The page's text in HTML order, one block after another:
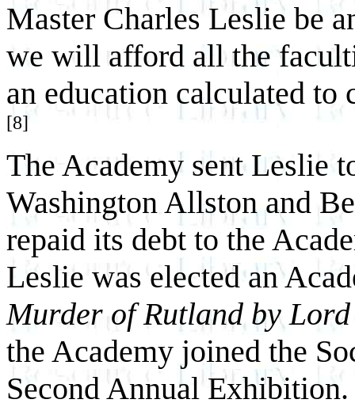
Master Charles Leslie be
we will afford all the
an education calculated
[8]
The Academy sent Leslie
Washington Allston and
repaid its debt to the
Leslie was elected an
Murder of Rutland by
the Academy joined the
Second Annual Exhibition.